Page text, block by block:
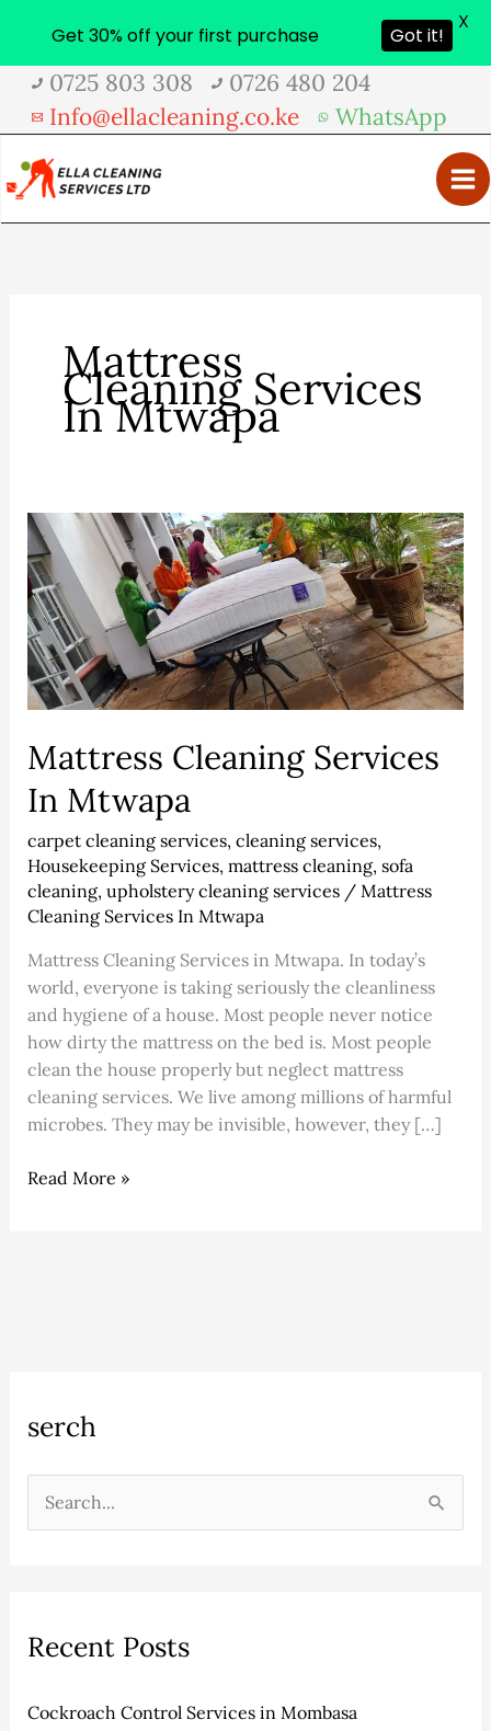
content
0725 803 308
0726 480 204
Info@ellacleaning.co.ke
WhatsApp
serch
c
f
Recent Posts
Cockroach Control Services in Mombasa
r
i
s
a
g
i
s
Mattress
Cleaning Services
In Mtwapa
Mattress Cleaning Services
In Mtwapa
carpet cleaning services, cleaning services,
Housekeeping Services, mattress cleaning, sofa
cleaning, upholstery cleaning services/ Mattress
Cleaning Services In Mtwapa
Mattress Cleaning Services in Mtwapa. In today’s
world, everyone is taking seriously the cleanliness
and hygiene of a house. Most people never notice
how dirty the mattress on the bed is. Most people
clean the house properly but neglect mattress
cleaning services. We live among millions of harmful
microbes. They may be invisible, however, they […]
Mattress
Cleaning
Services
In
Mtwapa
Read More »
Get 30% off your first purchase Got it!
X